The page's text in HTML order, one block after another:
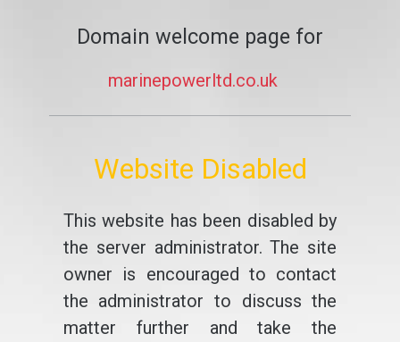
Domain welcome page for
marinepowerltd.co.uk
Website Disabled
This website has been disabled by
the server administrator. The site
owner is encouraged to contact
the administrator to discuss the
matter further and take the